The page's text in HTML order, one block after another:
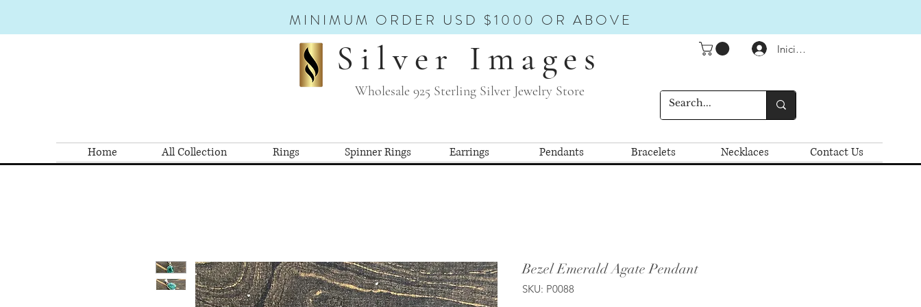
MINIMUM ORDER USD $1000 OR ABOVE
Silver Images
Wholesale 925 Sterling Silver Jewelry Store
Iniciar sesión
Home All Collection Rings Spinner Rings Earrings Pendants Bracelets Necklaces Contact Us
Bezel Emerald Agate Pendant
SKU: P0088